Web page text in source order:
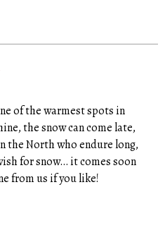
of the warmest spots in
the snow can come late,
the North who endure long,
for snow… it comes soon
from us if you like!